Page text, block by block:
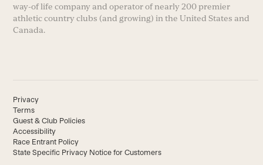
way-of life company and operator of nearly 200 premier
athletic country clubs (and growing) in the United States and
Canada.
Privacy
Terms
Guest & Club Policies
Accessibility
Race Entrant Policy
State Specific Privacy Notice for Customers